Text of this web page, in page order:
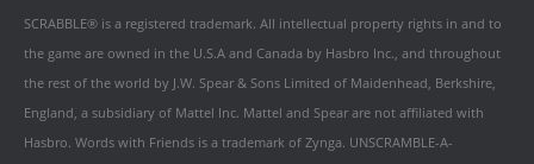
SCRABBLE® is a registered trademark. All intellectual property rights in and to
the game are owned in the U.S.A and Canada by Hasbro Inc., and throughout
the rest of the world by J.W. Spear & Sons Limited of Maidenhead, Berkshire,
England, a subsidiary of Mattel Inc. Mattel and Spear are not affiliated with
Hasbro. Words with Friends is a trademark of Zynga. UNSCRAMBLE-A-